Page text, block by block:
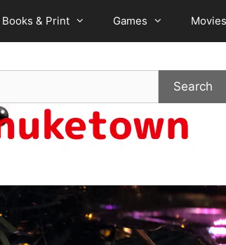
Books & Print Games
Search